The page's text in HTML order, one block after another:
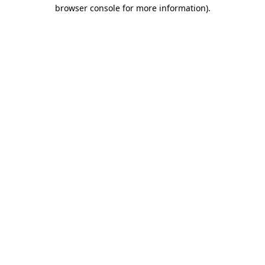
browser console for more information).